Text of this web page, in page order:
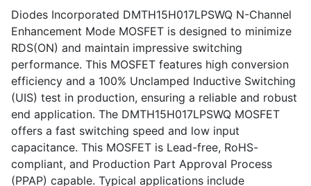
Diodes Incorporated DMTH15H017LPSWQ N-Channel
Enhancement Mode MOSFET is designed to minimize
RDS(ON) and maintain impressive switching
performance. This MOSFET features high conversion
efficiency and a 100% Unclamped Inductive Switching
(UIS) test in production, ensuring a reliable and robust
end application. The DMTH15H017LPSWQ MOSFET
offers a fast switching speed and low input
capacitance. This MOSFET is Lead-free, RoHS-
compliant, and Production Part Approval Process
(PPAP) capable. Typical applications include